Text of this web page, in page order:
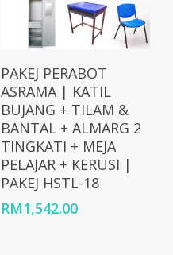
Add To Cart
PAKEJ PERABOT
ASRAMA | KATIL
BUJANG + TILAM &
BANTAL + ALMARG 2
TINGKATI + MEJA
PELAJAR + KERUSI |
PAKEJ HSTL-18
RM1,542.00